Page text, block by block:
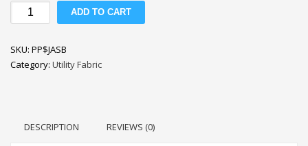
Pellon
P44F
Fusible
Interfacing
ADD TO CART
SKU: PP$JASB
Category: Utility Fabric
DESCRIPTION REVIEWS (0)